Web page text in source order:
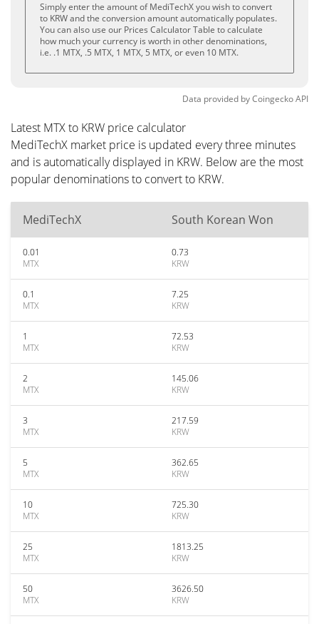
Simply enter the amount of MediTechX you wish to convert
to KRW and the conversion amount automatically populates.
You can also use our Prices Calculator Table to calculate
how much your currency is worth in other denominations,
i.e. .1 MTX, .5 MTX, 1 MTX, 5 MTX, or even 10 MTX.
Data provided byCoingeckoAPI
Latest MTX to KRW price calculator
MediTechX market price is updated every three minutes
and is automatically displayed in KRW. Below are the most
popular denominations to convert to KRW.
MediTechX South Korean Won
0.01
MTX
0.73
KRW
0.1
MTX
7.25
KRW
1
MTX
72.53
KRW
2
MTX
145.06
KRW
3
MTX
217.59
KRW
5
MTX
362.65
KRW
10
MTX
725.30
KRW
25
MTX
1813.25
KRW
50
MTX
3626.50
KRW